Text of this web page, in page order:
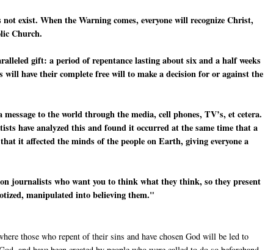
exist. When the Warning comes, everyone will recognize Christ,
Church.
gift: a period of repentance lasting about six and a half weeks
have their complete free will to make a decision for or against the
to the world through the media, cell phones, TV’s, et cetera.
have analyzed this and found it occurred at the same time that a
it affected the minds of the people on Earth, giving everyone a
journalists who want you to think what they think, so they present
manipulated into believing them."
those who repent of their sins and have chosen God will be led to